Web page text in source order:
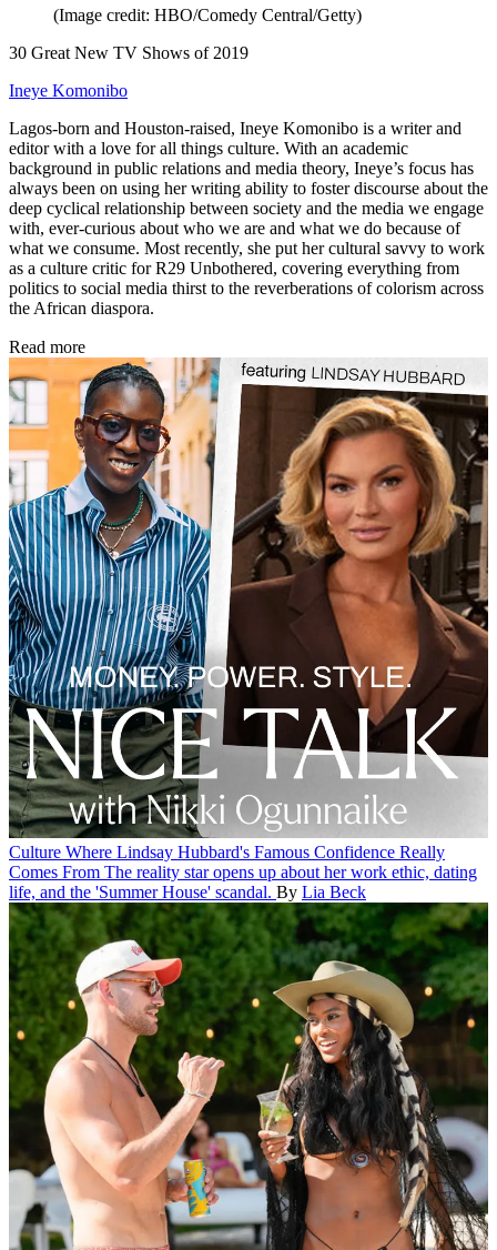
(Image credit: HBO/Comedy Central/Getty)
30 Great New TV Shows of 2019
Ineye Komonibo
Lagos-born and Houston-raised, Ineye Komonibo is a writer and
editor with a love for all things culture. With an academic
background in public relations and media theory, Ineye’s focus has
always been on using her writing ability to foster discourse about the
deep cyclical relationship between society and the media we engage
with, ever-curious about who we are and what we do because of
what we consume. Most recently, she put her cultural savvy to work
as a culture critic for R29 Unbothered, covering everything from
politics to social media thirst to the reverberations of colorism across
the African diaspora.
Read more
Culture Where Lindsay Hubbard's Famous Confidence Really
Comes From The reality star opens up about her work ethic, dating
life, and the 'Summer House' scandal. By Lia Beck